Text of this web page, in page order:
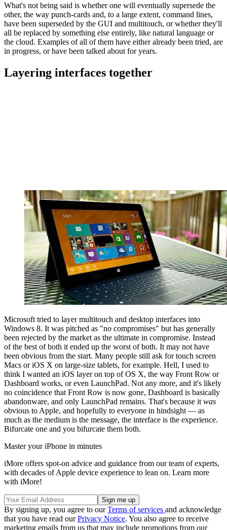
What's not being said is whether one will eventually supersede the
other, the way punch-cards and, to a large extent, command lines,
have been superseded by the GUI and multitouch, or whether they'll
all be replaced by something else entirely, like natural language or
the cloud. Examples of all of them have either already been tried, are
in progress, or have been talked about for years.
Layering interfaces together
Microsoft tried to layer multitouch and desktop interfaces into
Windows 8. It was pitched as "no compromises" but has generally
been rejected by the market as the ultimate in compromise. Instead
of the best of both it ended up the worst of both. It may not have
been obvious from the start. Many people still ask for touch screen
Macs or iOS X on large-size tablets, for example. Hell, I used to
think I wanted an iOS layer on top of OS X, the way Front Row or
Dashboard works, or even LaunchPad. Not any more, and it's likely
no coincidence that Front Row is now gone, Dashboard is basically
abandonware, and only LaunchPad remains. That's because itwas
obvious to Apple, and hopefully to everyone in hindsight — as
much as the medium is the message, the interface is the experience.
Bifurcate one and you bifurcate them both.
Master your iPhone in minutes
iMore offers spot-on advice and guidance from our team of experts,
with decades of Apple device experience to lean on. Learn more
with iMore!
By signing up, you agree to ourTerms of services and acknowledge
that you have read ourPrivacy Notice. You also agree to receive
marketing emails from us that may include promotions from our